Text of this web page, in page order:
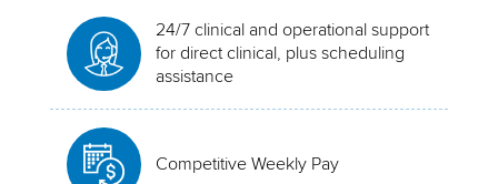
24/7 clinical and operational support
for direct clinical, plus scheduling
assistance
Competitive Weekly Pay